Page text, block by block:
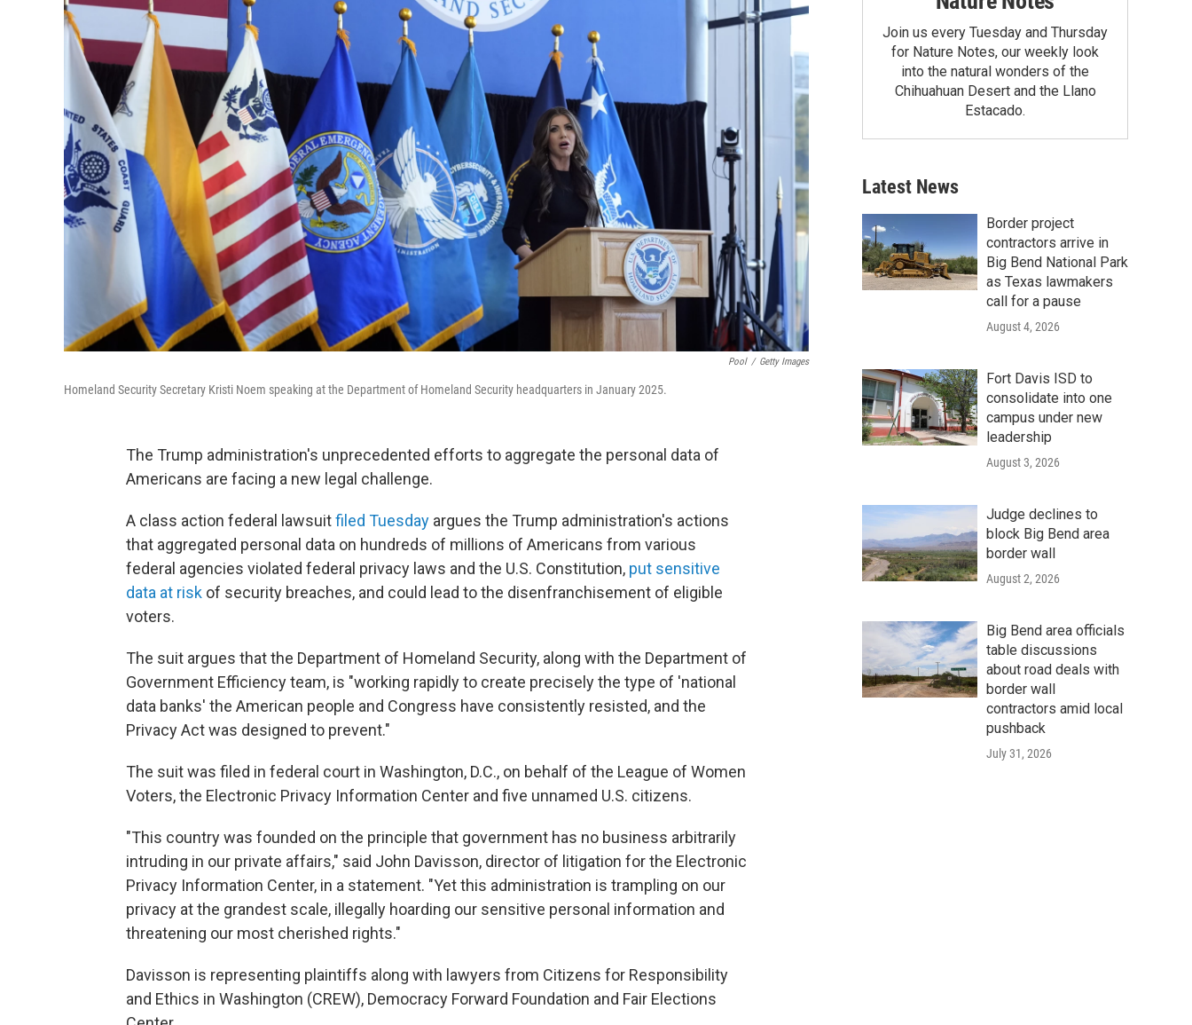
Pool / Getty Images
Homeland Security Secretary Kristi Noem speaking at the Department of Homeland Security headquarters in January 2025.
The Trump administration's unprecedented efforts to aggregate the personal data of
Americans are facing a new legal challenge.
A class action federal lawsuitfiled Tuesday argues the Trump administration's actions
that aggregated personal data on hundreds of millions of Americans from various
federal agencies violated federal privacy laws and the U.S. Constitution, put sensitive
data at risk of security breaches, and could lead to the disenfranchisement of eligible
voters.
The suit argues that the Department of Homeland Security, along with the Department of
Government Efficiency team, is "working rapidly to create precisely the type of 'national
data banks' the American people and Congress have consistently resisted, and the
Privacy Act was designed to prevent."
The suit was filed in federal court in Washington, D.C., on behalf of the League of Women
Voters, the Electronic Privacy Information Center and five unnamed U.S. citizens.
"This country was founded on the principle that government has no business arbitrarily
intruding in our private affairs," said John Davisson, director of litigation for the Electronic
Privacy Information Center, in a statement. "Yet this administration is trampling on our
privacy at the grandest scale, illegally hoarding our sensitive personal information and
threatening our most cherished rights."
Davisson is representing plaintiffs along with lawyers from Citizens for Responsibility
and Ethics in Washington (CREW), Democracy Forward Foundation and Fair Elections
Join us every Tuesday and Thursday
for Nature Notes, our weekly look
into the natural wonders of the
Chihuahuan Desert and the Llano
Estacado.
Latest News
Border project
contractors arrive in
Big Bend National Park
as Texas lawmakers
call for a pause
August 4, 2026
Fort Davis ISD to
consolidate into one
campus under new
leadership
August 3, 2026
Judge declines to
block Big Bend area
border wall
August 2, 2026
Big Bend area officials
table discussions
about road deals with
border wall
contractors amid local
pushback
July 31, 2026